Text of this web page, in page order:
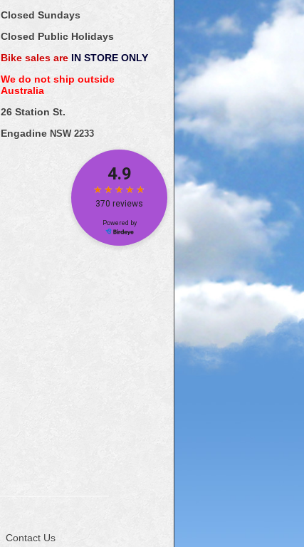
Closed Sundays
Closed Public Holidays
Bike sales are IN STORE ONLY
We do not ship outside
Australia
26 Station St.
Engadine NSW 2233
Contact Us